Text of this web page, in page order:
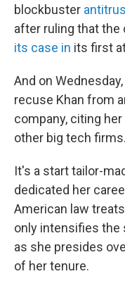
blockbuster
after ruling that the
its case in its first
And on
recuse Khan from
company, citing
other big tech firms.
It's a start tailor-
dedicated her
American law
only intensifies the
as she presides
of her tenure.